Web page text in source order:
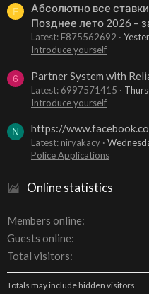
F
Абсолютно все
Позднее лето 2026 –
Latest: F875562692
Introduce yourself
6 Partner System with
Latest: 6997571415
Introduce yourself
N https://
Latest: niryakacy
Police Applications
Online statistics
Members online
Guests online
Total visitors
Totals may include hidden visitors.